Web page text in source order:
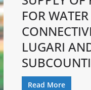
FOR
LUGARI
Read More